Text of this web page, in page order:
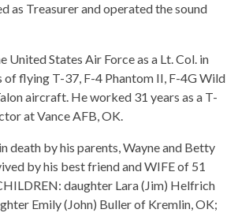
as Treasurer and operated the sound
United States Air Force as a Lt. Col. in
of flying T-37, F-4 Phantom II, F-4G Wild
aircraft. He worked 31 years as a T-
at Vance AFB, OK.
death by his parents, Wayne and Betty
by his best friend and WIFE of 51
daughter Lara (Jim) Helfrich
Emily (John) Buller of Kremlin, OK;